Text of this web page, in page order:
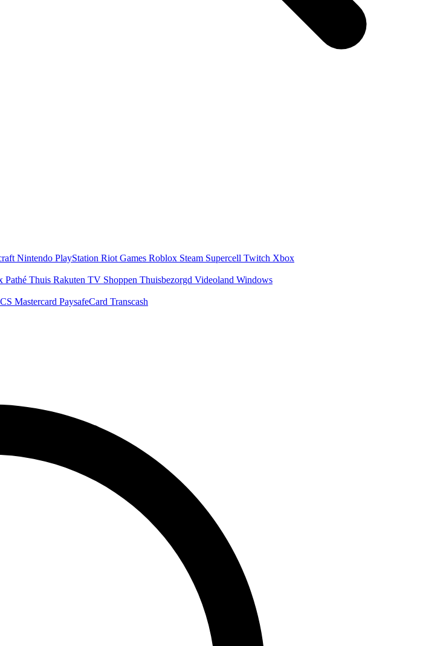
Nintendo PlayStation Riot Games Roblox Steam Supercell Twitch Xbox
Pathé Thuis Rakuten TV Shoppen Thuisbezorgd Videoland Windows
Mastercard PaysafeCard Transcash